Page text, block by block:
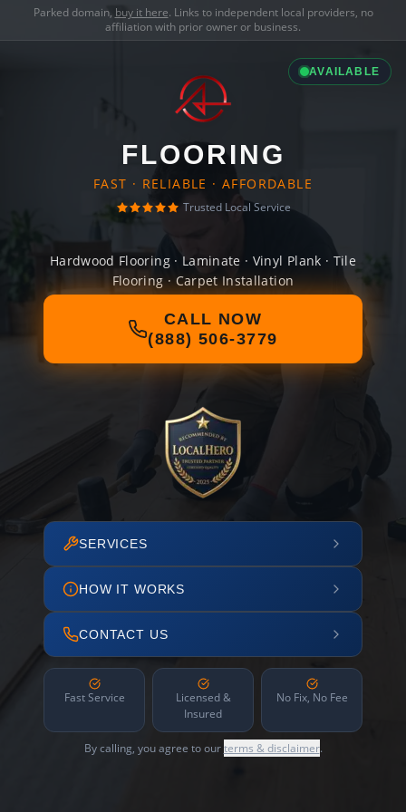
Parked domain, buy it here. Links to independent local providers, no
affiliation with prior owner or business.
AVAILABLE
FLOORING
FAST · RELIABLE · AFFORDABLE
Trusted Local Service
Hardwood Flooring · Laminate · Vinyl Plank · Tile
Flooring · Carpet Installation
CALL NOW
(888) 506-3779
SERVICES
HOW IT WORKS
CONTACT US
Fast Service
Licensed &
Insured
No Fix, No Fee
By calling, you agree to ourterms & disclaimer.